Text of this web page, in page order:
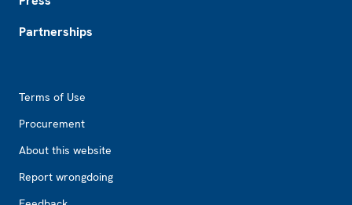
Partnerships
Terms of Use
Procurement
About this website
Report wrongdoing